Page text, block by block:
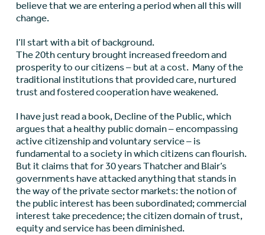
believe that we are entering a period when all this will
change.
I’ll start with a bit of background.
The 20th century brought increased freedom and
prosperity to our citizens – but at a cost. Many of the
traditional institutions that provided care, nurtured
trust and fostered cooperation have weakened.
I have just read a book, Decline of the Public, which
argues that a healthy public domain – encompassing
active citizenship and voluntary service – is
fundamental to a society in which citizens can flourish.
But it claims that for 30 years Thatcher and Blair’s
governments have attacked anything that stands in
the way of the private sector markets: the notion of
the public interest has been subordinated; commercial
interest take precedence; the citizen domain of trust,
equity and service has been diminished.